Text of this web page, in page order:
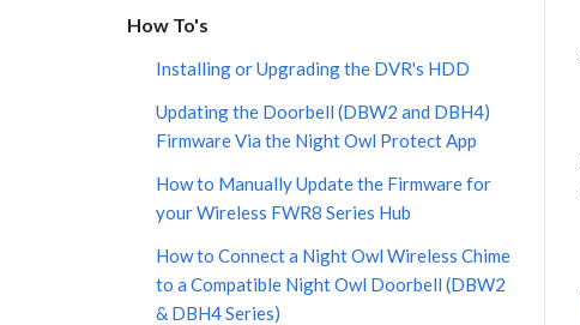
How To's
Installing or Upgrading the DVR's HDD
Updating the Doorbell (DBW2 and DBH4)
Firmware Via the Night Owl Protect App
How to Manually Update the Firmware for
your Wireless FWR8 Series Hub
How to Connect a Night Owl Wireless Chime
to a Compatible Night Owl Doorbell (DBW2
& DBH4 Series)